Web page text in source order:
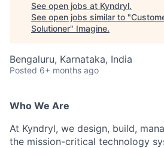
See open jobs at Kyndryl.
See open jobs similar to "
Solutioner" Imagine.
Bengaluru, Karnataka, India
Posted 6+ months ago
Who We Are
At Kyndryl, we design, build,
the mission-critical technology